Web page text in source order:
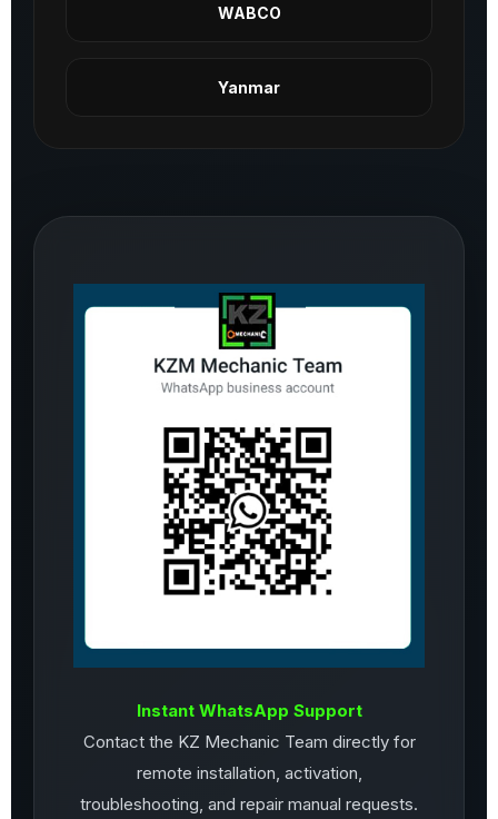
WABCO
Yanmar
Instant WhatsApp Support
Contact the KZ Mechanic Team directly for
remote installation, activation,
troubleshooting, and repair manual requests.